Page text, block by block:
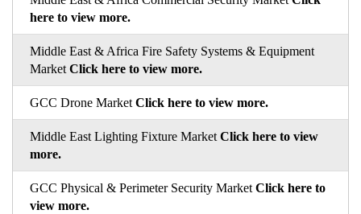
here to view more.
Middle East & Africa Fire Safety Systems & Equipment
Market Click here to view more.
GCC Drone Market Click here to view more.
Middle East Lighting Fixture Market Click here to view
more.
GCC Physical & Perimeter Security Market Click here to
view more.